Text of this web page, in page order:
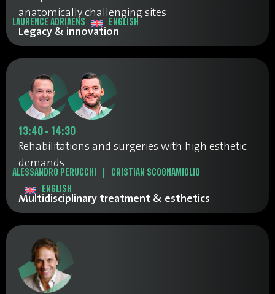
anatomically challenging sites
LAURENCE ADRIAENS ENGLISH
Legacy & innovation
13:40 - 14:30
Rehabilitations and surgeries with high esthetic
demands
ALESSANDRO PERUCCHI
CRISTIAN SCOGNAMIGLIO
ENGLISH
Multidisciplinary treatment & esthetics